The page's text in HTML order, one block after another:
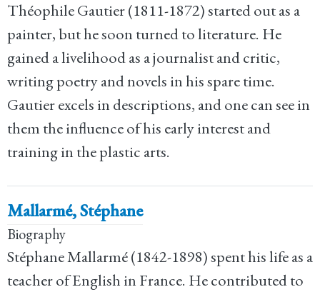
Théophile Gautier (1811-1872) started out as a
painter, but he soon turned to literature. He
gained a livelihood as a journalist and critic,
writing poetry and novels in his spare time.
Gautier excels in descriptions, and one can see in
them the influence of his early interest and
training in the plastic arts.
Mallarmé, Stéphane
Biography
Stéphane Mallarmé (1842-1898) spent his life as a
teacher of English in France. He contributed to